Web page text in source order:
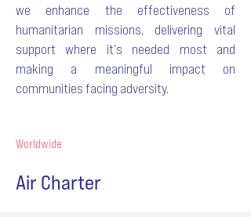
we enhance the effectiveness of
humanitarian missions, delivering vital
support where it's needed most and
making a meaningful impact on
communities facing adversity.
Worldwide
Air Charter